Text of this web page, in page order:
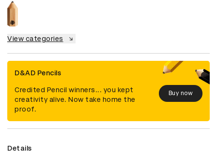
View categories
D&AD Pencils
Credited Pencil winners... you kept
creativity alive. Now take home the
proof.
Buy now
Details